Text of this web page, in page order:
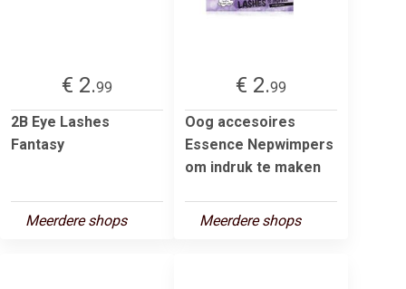
€ 2.99
2B Eye Lashes
Fantasy
Meerdere shops
€ 2.99
Oog accesoires
Essence Nepwimpers
om indruk te maken
Meerdere shops